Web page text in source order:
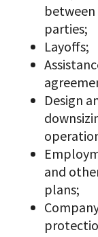
parties;
Layoffs;
Design
and
plans;